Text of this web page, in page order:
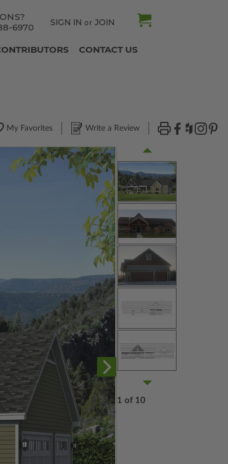
6970
SIGN IN or JOIN
CONTACT US
My Favorites Write a Review
1 of 10